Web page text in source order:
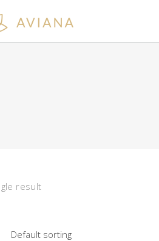
result
Default sorting